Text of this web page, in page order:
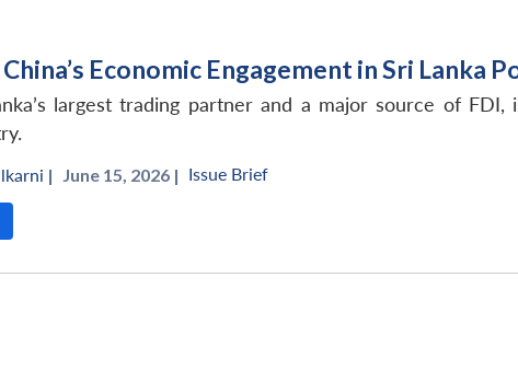
Economic Engagement in Sri Lanka
largest trading partner and a major source of
| June 15, 2026 | Issue Brief